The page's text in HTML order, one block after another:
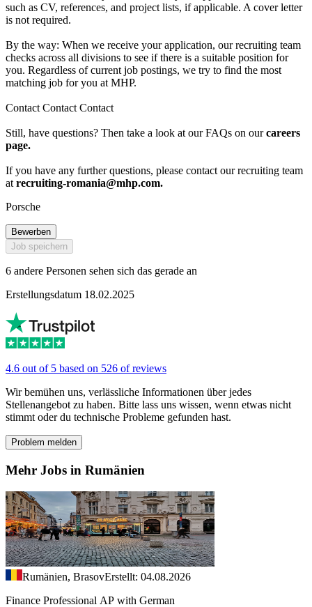
such as CV, references, and project lists, if applicable. A cover letter
is not required.
By the way: When we receive your application, our recruiting team
checks across all divisions to see if there is a suitable position for
you. Regardless of current job postings, we try to find the most
matching job for you at MHP.
Contact Contact Contact
Still, have questions? Then take a look at our FAQs on ourcareers
page.
If you have any further questions, please contact our recruiting team
at recruiting-romania@mhp.com.
Porsche
Bewerben
Job speichern
6 andere Personen sehen sich das gerade an
Erstellungsdatum 18.02.2025
4.6 out of 5 based on 526 of reviews
Wir bemühen uns, verlässliche Informationen über jedes
Stellenangebot zu haben. Bitte lass uns wissen, wenn etwas nicht
stimmt oder du technische Probleme gefunden hast.
Problem melden
Mehr Jobs in Rumänien
Rumänien, BrasovErstellt: 04.08.2026
Finance Professional AP with German